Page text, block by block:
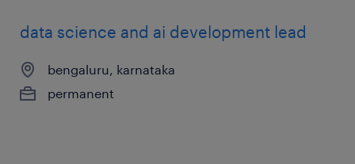
data science and ai development lead
bengaluru, karnataka
permanent